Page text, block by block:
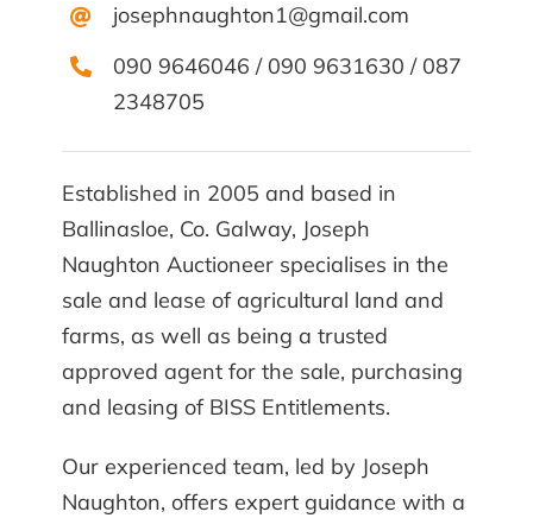
josephnaughton1@gmail.com
090 9646046 / 090 9631630 / 087
2348705
Established in 2005 and based in
Ballinasloe, Co. Galway, Joseph
Naughton Auctioneer specialises in the
sale and lease of agricultural land and
farms, as well as being a trusted
approved agent for the sale, purchasing
and leasing of BISS Entitlements.
Our experienced team, led by Joseph
Naughton, offers expert guidance with a